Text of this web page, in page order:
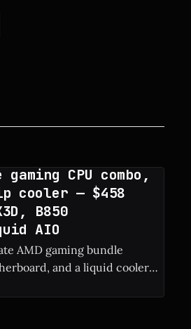
CPU combo,
cooler — $458
B850
AIO
AMD gaming bundle
and a liquid cooler